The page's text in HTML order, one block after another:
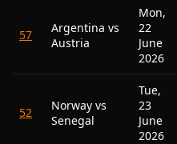
57
Argentina vs
Austria
Mon,
22
June
2026
52
Norway vs
Senegal
Tue,
23
June
2026